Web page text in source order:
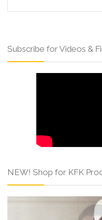
Subscribe for Videos &
NEW! Shop for KFK